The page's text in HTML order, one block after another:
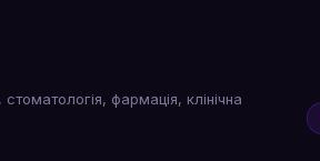
фармація, клінічна